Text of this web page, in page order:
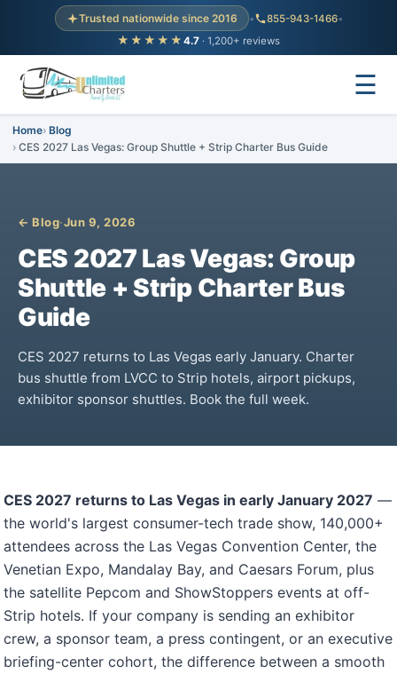
Trusted nationwide since 2016 • 855-943-1466•
★★★★★ 4.7 · 1,200+ reviews
☰
Home Blog
CES 2027 Las Vegas: Group Shuttle + Strip Charter Bus Guide
← Blog·Jun 9, 2026
CES 2027 Las Vegas: Group
Shuttle + Strip Charter Bus
Guide
CES 2027 returns to Las Vegas early January. Charter
bus shuttle from LVCC to Strip hotels, airport pickups,
exhibitor sponsor shuttles. Book the full week.
CES 2027 returns to Las Vegas in early January 2027 —
the world's largest consumer-tech trade show, 140,000+
attendees across the Las Vegas Convention Center, the
Venetian Expo, Mandalay Bay, and Caesars Forum, plus
the satellite Pepcom and ShowStoppers events at off-
Strip hotels. If your company is sending an exhibitor
crew, a sponsor team, a press contingent, or an executive
briefing-center cohort, the difference between a smooth